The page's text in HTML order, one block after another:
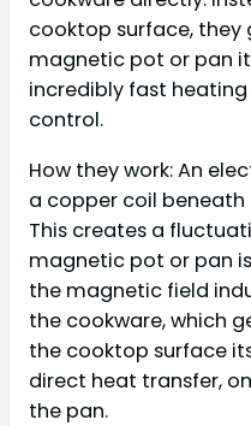
cooktop surface,
magnetic pot or pan
incredibly fast
control.
How they work: An
a copper coil
This creates a
magnetic pot or pan
the magnetic field
the cookware, which
the cooktop surface
direct heat transfer,
the pan.